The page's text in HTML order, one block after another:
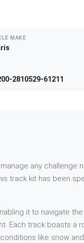
MAKE
2810529-61211
any challenge
track kit has been
it to navigate
Each track boasts a
like snow